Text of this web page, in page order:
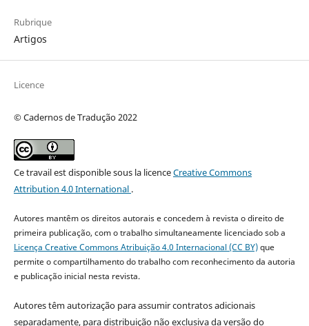
Rubrique
Artigos
Licence
© Cadernos de Tradução 2022
Ce travail est disponible sous la licenceCreative Commons
Attribution 4.0 International .
Autores mantêm os direitos autorais e concedem à revista o direito de
primeira publicação, com o trabalho simultaneamente licenciado sob a
Licença Creative Commons Atribuição 4.0 Internacional (CC BY)que
permite o compartilhamento do trabalho com reconhecimento da autoria
e publicação inicial nesta revista.
Autores têm autorização para assumir contratos adicionais
separadamente, para distribuição não exclusiva da versão do